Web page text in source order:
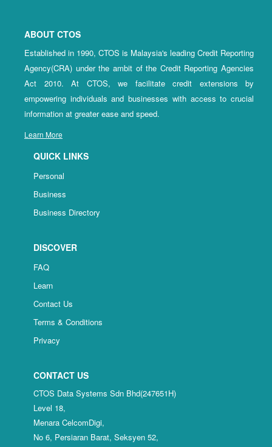
ABOUT CTOS
Established in 1990, CTOS is Malaysia's leading Credit Reporting
Agency(CRA) under the ambit of the Credit Reporting Agencies
Act 2010. At CTOS, we facilitate credit extensions by
empowering individuals and businesses with access to crucial
information at greater ease and speed.
Learn More
QUICK LINKS
Personal
Business
Business Directory
DISCOVER
FAQ
Learn
Contact Us
Terms & Conditions
Privacy
CONTACT US
CTOS Data Systems Sdn Bhd(247651H)
Level 18,
Menara CelcomDigi,
No 6, Persiaran Barat, Seksyen 52,